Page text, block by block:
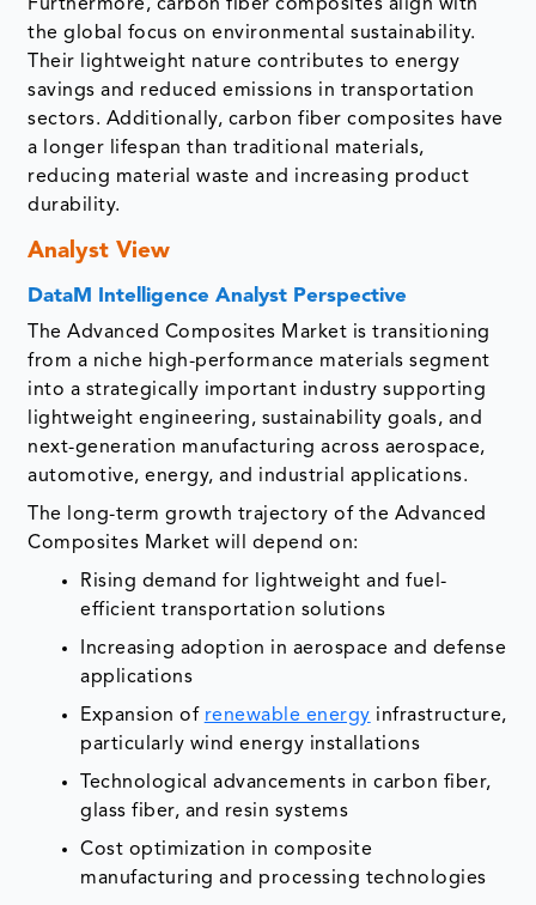
Furthermore, carbon fiber composites align with
the global focus on environmental sustainability.
Their lightweight nature contributes to energy
savings and reduced emissions in transportation
sectors. Additionally, carbon fiber composites have
a longer lifespan than traditional materials,
reducing material waste and increasing product
durability.
Analyst View
DataM Intelligence Analyst Perspective
The Advanced Composites Market is transitioning
from a niche high-performance materials segment
into a strategically important industry supporting
lightweight engineering, sustainability goals, and
next-generation manufacturing across aerospace,
automotive, energy, and industrial applications.
The long-term growth trajectory of the Advanced
Composites Market will depend on:
Rising demand for lightweight and fuel-
efficient transportation solutions
Increasing adoption in aerospace and defense
applications
Expansion of renewable energy infrastructure,
particularly wind energy installations
Technological advancements in carbon fiber,
glass fiber, and resin systems
Cost optimization in composite
manufacturing and processing technologies